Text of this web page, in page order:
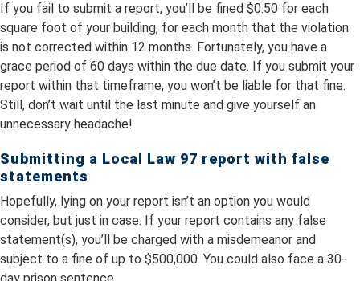
If you fail to submit a report, you’ll be fined $0.50 for each
square foot of your building, for each month that the violation
is not corrected within 12 months. Fortunately, you have a
grace period of 60 days within the due date. If you submit your
report within that timeframe, you won’t be liable for that fine.
Still, don’t wait until the last minute and give yourself an
unnecessary headache!
Submitting a Local Law 97 report with false
statements
Hopefully, lying on your report isn’t an option you would
consider, but just in case: If your report contains any false
statement(s), you’ll be charged with a misdemeanor and
subject to a fine of up to $500,000. You could also face a 30-